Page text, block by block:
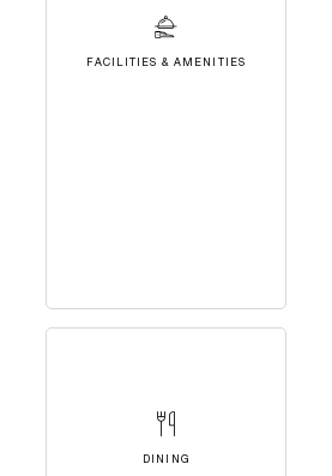
FACILITIES & AMENITIES
DINING